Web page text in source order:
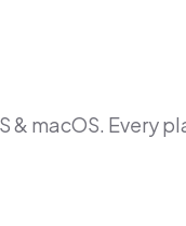
& macOS. Every